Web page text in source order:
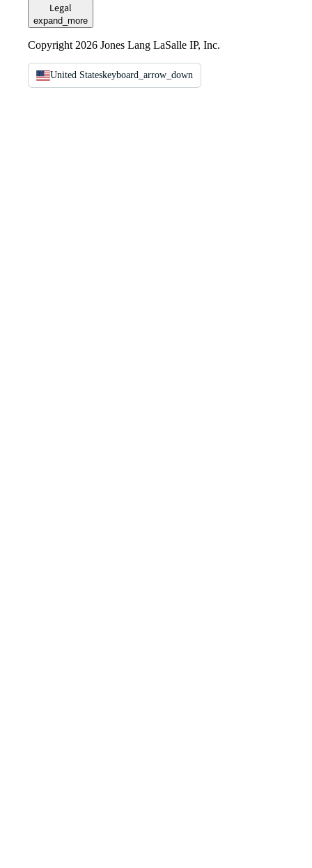
Legal
expand_more
Copyright 2026 Jones Lang LaSalle IP, Inc.
United Stateskeyboard_arrow_down